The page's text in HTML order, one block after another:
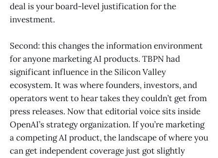
deal is your board-level justification for the
investment.
Second: this changes the information environment
for anyone marketing AI products. TBPN had
significant influence in the Silicon Valley
ecosystem. It was where founders, investors, and
operators went to hear takes they couldn’t get from
press releases. Now that editorial voice sits inside
OpenAI’s strategy organization. If you’re marketing
a competing AI product, the landscape of where you
can get independent coverage just got slightly